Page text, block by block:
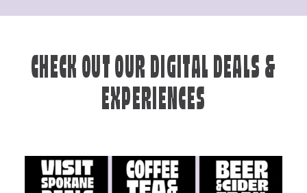
CHECK OUT OUR DIGITAL DEALS &
EXPERIENCES